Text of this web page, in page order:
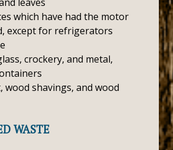
which have had the motor
except for refrigerators
crockery, and metal,
wood shavings, and wood
WASTE